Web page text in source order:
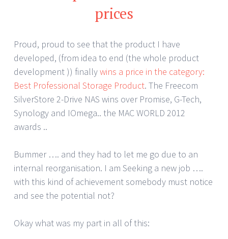
prices
Proud, proud to see that the product I have
developed, (from idea to end (the whole product
development )) finallywins a price in the category:
Best Professional Storage Product. The Freecom
SilverStore 2-Drive NAS wins over Promise, G-Tech,
Synology and IOmega.. the MAC WORLD 2012
awards ..
Bummer …. and they had to let me go due to an
internal reorganisation. I am Seeking a new job ….
with this kind of achievement somebody must notice
and see the potential not?
Okay what was my part in all of this: